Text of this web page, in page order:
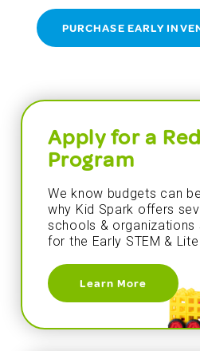
PURCHASE EARLY
Apply for a
Program
We know budgets can
why Kid Spark offers
schools & organizations
for the Early STEM &
Learn More